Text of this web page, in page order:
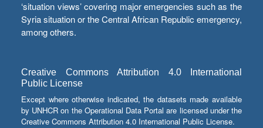
‘situation views’ covering major emergencies such as the
Syria situation or the Central African Republic emergency,
among others.
Creative Commons Attribution 4.0 International
Public License
Except where otherwise indicated, the datasets made available
by UNHCR on the Operational Data Portal are licensed under the
Creative Commons Attribution 4.0 International Public License.